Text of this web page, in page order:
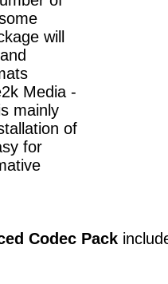
will
Media -
mainly
of
for
Codec Pack